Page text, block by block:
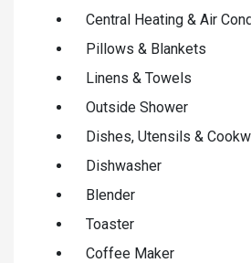
Central Heating & Air
Pillows & Blankets
Linens & Towels
Outside Shower
Dishes, Utensils &
Dishwasher
Blender
Toaster
Coffee Maker